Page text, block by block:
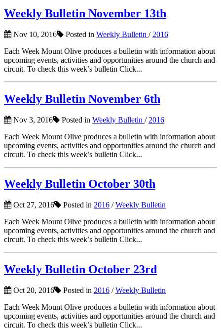
Weekly Bulletin November 13th
Nov 10, 2016 Posted in Weekly Bulletin / 2016
Each Week Mount Olive produces a bulletin with information about
upcoming events, activities and opportunities around the church and
circuit. To check this week’s bulletin Click...
Weekly Bulletin November 6th
Nov 3, 2016 Posted in Weekly Bulletin / 2016
Each Week Mount Olive produces a bulletin with information about
upcoming events, activities and opportunities around the church and
circuit. To check this week’s bulletin Click...
Weekly Bulletin October 30th
Oct 27, 2016 Posted in 2016 /Weekly Bulletin
Each Week Mount Olive produces a bulletin with information about
upcoming events, activities and opportunities around the church and
circuit. To check this week’s bulletin Click...
Weekly Bulletin October 23rd
Oct 20, 2016 Posted in 2016 /Weekly Bulletin
Each Week Mount Olive produces a bulletin with information about
upcoming events, activities and opportunities around the church and
circuit. To check this week’s bulletin Click...